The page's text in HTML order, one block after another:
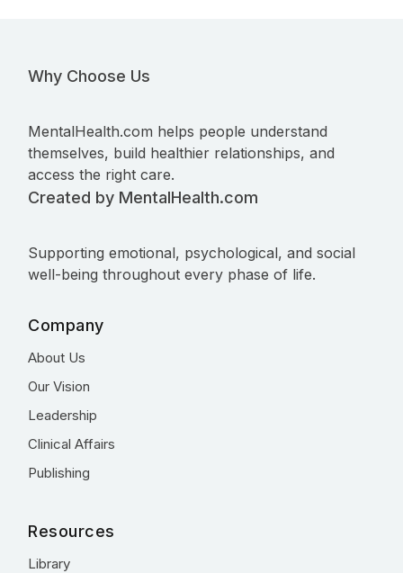
Why Choose Us
MentalHealth.com helps people understand
themselves, build healthier relationships, and
access the right care.
Created by MentalHealth.com
Supporting emotional, psychological, and social
well-being throughout every phase of life.
Company
About Us
Our Vision
Leadership
Clinical Affairs
Publishing
Resources
Library